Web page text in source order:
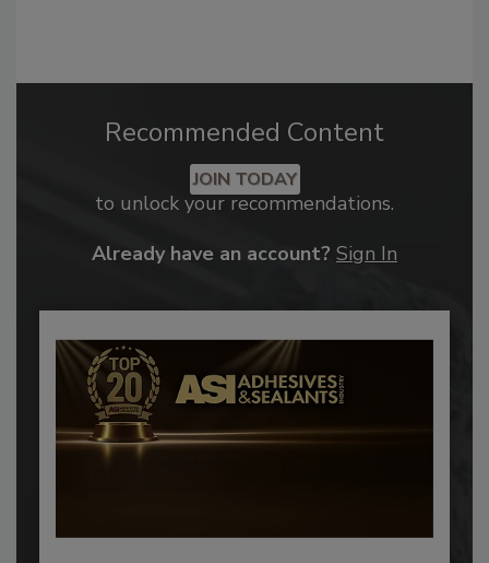
Recommended Content
JOIN TODAY
to unlock your recommendations.
Already have an account? Sign In